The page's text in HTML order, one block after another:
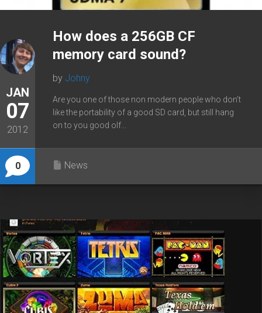
JAN
07
2012
0
How does a 256GB CF
memory card sound?
by Johny
Are you one of those non modern people who don’t
like the portability of a good SD card, but still hang
on to you good olf...
News